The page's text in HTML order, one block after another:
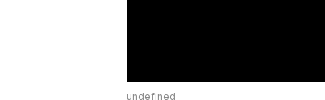
undefined